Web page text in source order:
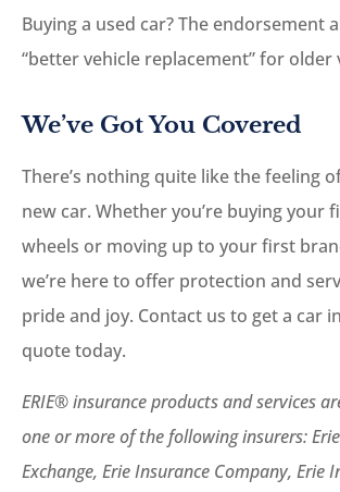
Buying a used car? The endorsement
“better vehicle replacement” for older
We’ve Got You Covered
There’s nothing quite like the feeling
new car. Whether you’re buying your
wheels or moving up to your first
we’re here to offer protection and
pride and joy. Contact us to get a car
quote today.
ERIE® insurance products and services
one or more of the following insurers:
Exchange, Erie Insurance Company, Erie